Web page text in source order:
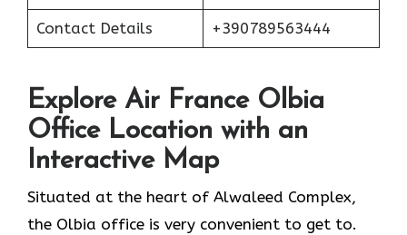
Contact Details +390789563444
Explore Air France Olbia
Office Location with an
Interactive Map
Situated​‍​‌‍​‍‌​‍​‌‍​‍‌ at the heart of Alwaleed Complex,
the Olbia office is very convenient to get to.